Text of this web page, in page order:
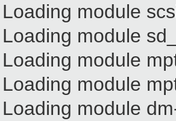
Loading module
Loading module
Loading module
Loading module
Loading module